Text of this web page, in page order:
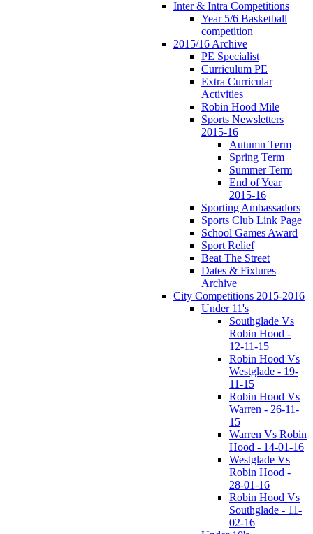
Inter & Intra Competitions
Year 5/6 Basketball
competition
2015/16 Archive
PE Specialist
Curriculum PE
Extra Curricular
Activities
Robin Hood Mile
Sports Newsletters
2015-16
Autumn Term
Spring Term
Summer Term
End of Year
2015-16
Sporting Ambassadors
Sports Club Link Page
School Games Award
Sport Relief
Beat The Street
Dates & Fixtures
Archive
City Competitions 2015-2016
Under 11's
Southglade Vs
Robin Hood -
12-11-15
Robin Hood Vs
Westglade - 19-
11-15
Robin Hood Vs
Warren - 26-11-
15
Warren Vs Robin
Hood - 14-01-16
Westglade Vs
Robin Hood -
28-01-16
Robin Hood Vs
Southglade - 11-
02-16